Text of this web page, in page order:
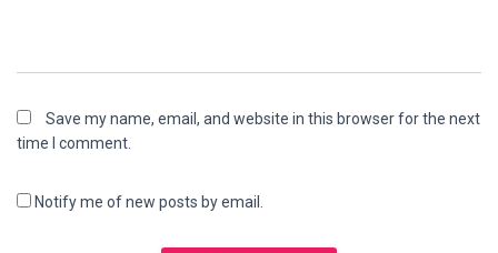
Save my name, email, and website in this browser for the next
time I comment.
Notify me of new posts by email.